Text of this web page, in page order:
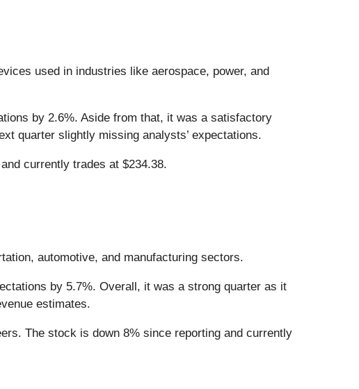
used in industries like aerospace, power, and
by 2.6%. Aside from that, it was a satisfactory
quarter slightly missing analysts’ expectations.
currently trades at $234.38.
automotive, and manufacturing sectors.
by 5.7%. Overall, it was a strong quarter as it
estimates.
The stock is down 8% since reporting and currently